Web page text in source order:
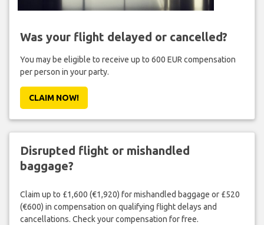
Was your flight delayed or cancelled?
You may be eligible to receive up to 600 EUR compensation
per person in your party.
CLAIM NOW!
Disrupted flight or mishandled
baggage?
Claim up to £1,600 (€1,920) for mishandled baggage or £520
(€600) in compensation on qualifying flight delays and
cancellations. Check your compensation for free.